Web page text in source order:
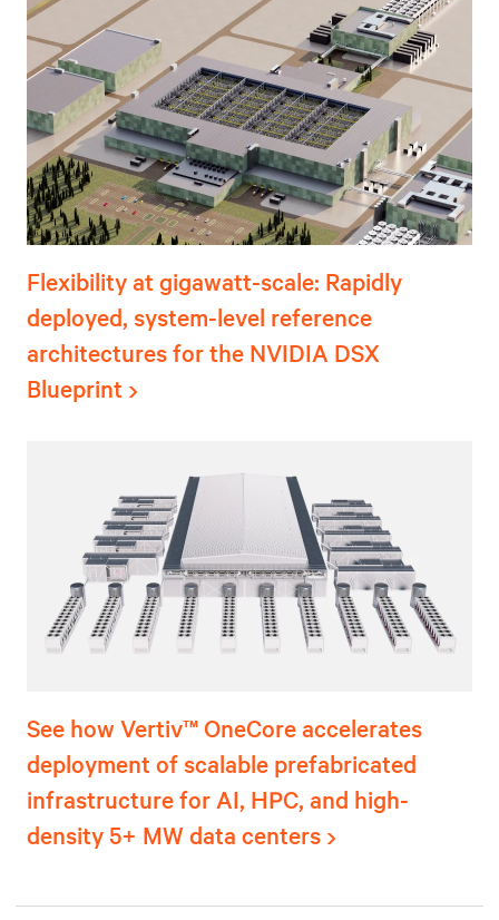
Flexibility at gigawatt-scale: Rapidly
deployed, system-level reference
architectures for the NVIDIA DSX
Blueprint
See how Vertiv™ OneCore accelerates
deployment of scalable prefabricated
infrastructure for AI, HPC, and high-
density 5+ MW data centers